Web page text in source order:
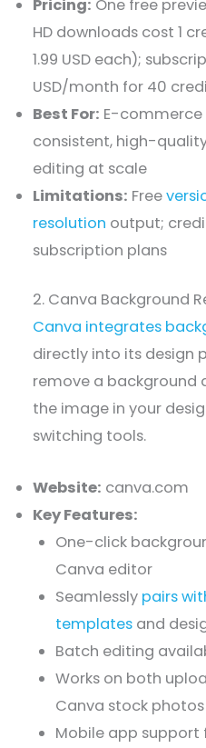
Pricing: One free
HD downloads cost 1
1.99 USD each);
USD/month for 40
Best For: E-commerce
consistent, high-
editing at scale
Limitations: Free
resolution output;
subscription plans
2. Canva Background
Canva integrates
directly into its design
remove a background
the image in your
switching tools.
Website: canva.com
Key Features:
One-click
Canva editor
Seamlessly pairs
templates and
Batch editing
Works on both
Canva stock photos
Mobile app